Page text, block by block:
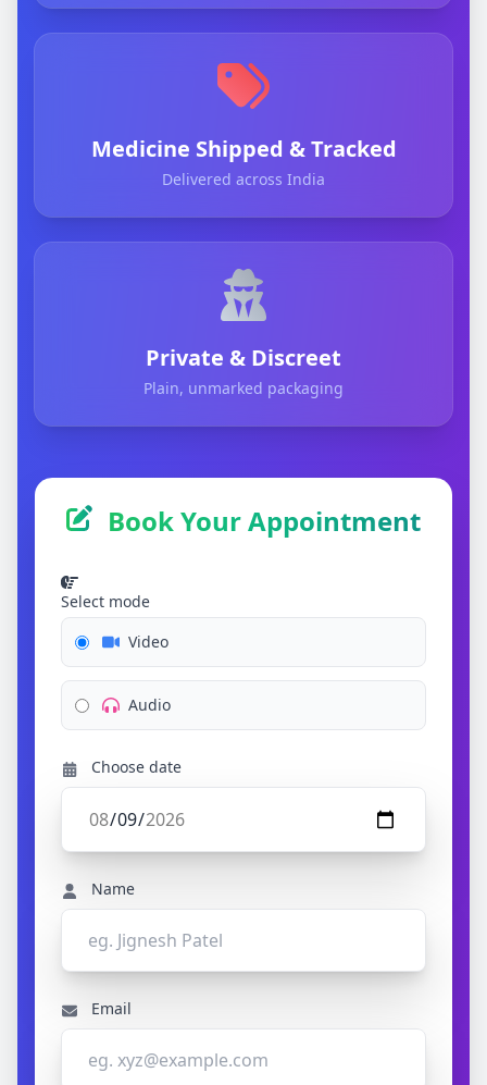
Medicine Shipped & Tracked
Delivered across India
Private & Discreet
Plain, unmarked packaging
Book Your Appointment
Select mode
Video
Audio
Choose date
Name
Email